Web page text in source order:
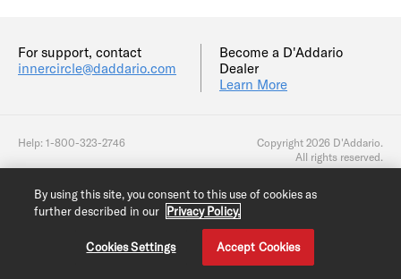
For support, contact
innercircle@daddario.com
Become a D'Addario
Dealer
Learn More
Help: 1-800-323-2746
Copyright 2026 D'Addario.
All rights reserved.
By using this site, you consent to this use of cookies as
further described in our Privacy Policy.
Cookies Settings Accept Cookies